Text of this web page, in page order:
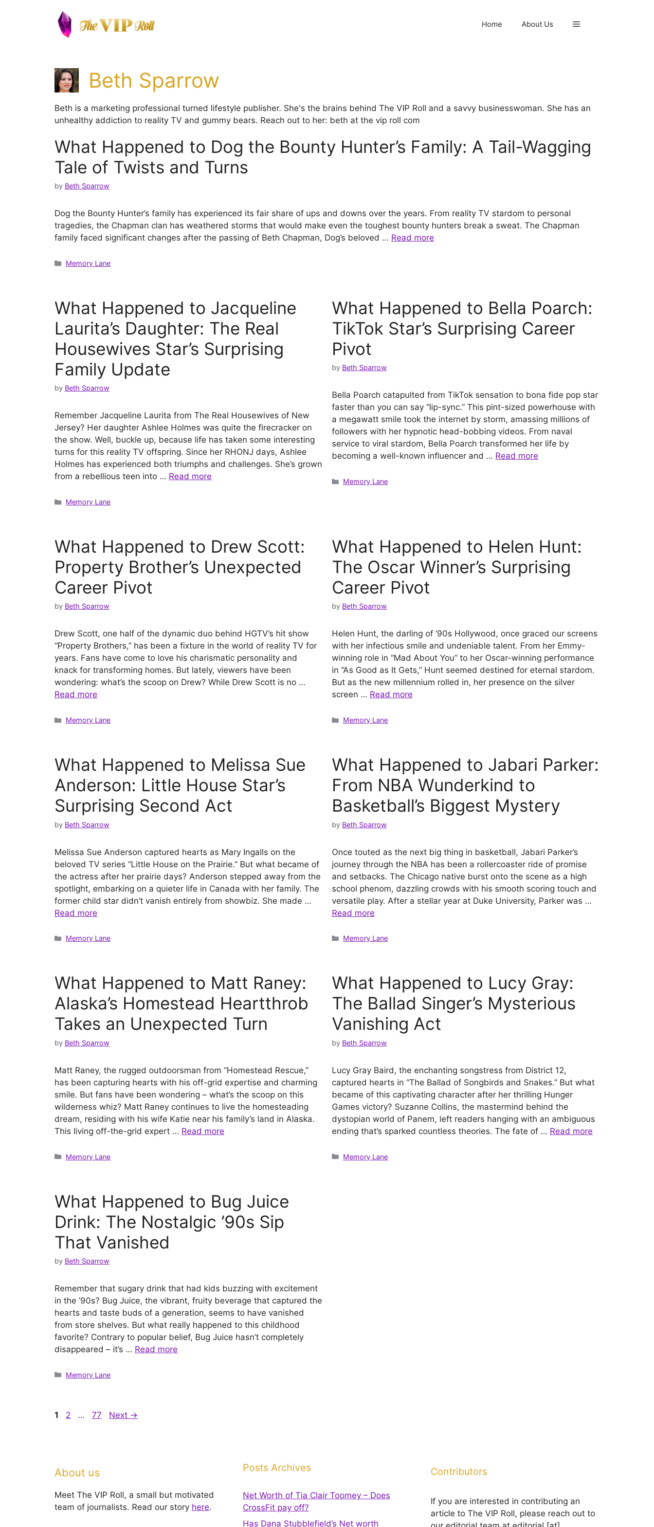
Home About Us
Beth Sparrow
Beth is a marketing professional turned lifestyle publisher. She's the brains behind The VIP Roll and a savvy businesswoman. She has an
unhealthy addiction to reality TV and gummy bears. Reach out to her: beth at the vip roll com
What Happened to Dog the Bounty Hunter’s Family: A Tail-Wagging
Tale of Twists and Turns
by Beth Sparrow
Dog the Bounty Hunter’s family has experienced its fair share of ups and downs over the years. From reality TV stardom to personal
tragedies, the Chapman clan has weathered storms that would make even the toughest bounty hunters break a sweat. The Chapman
family faced significant changes after the passing of Beth Chapman, Dog’s beloved … Read more
Categories
Memory Lane
What Happened to Jacqueline
Laurita’s Daughter: The Real
Housewives Star’s Surprising
Family Update
by Beth Sparrow
Remember Jacqueline Laurita from The Real Housewives of New
Jersey? Her daughter Ashlee Holmes was quite the firecracker on
the show. Well, buckle up, because life has taken some interesting
turns for this reality TV offspring. Since her RHONJ days, Ashlee
Holmes has experienced both triumphs and challenges. She’s grown
from a rebellious teen into … Read more
Categories
Memory Lane
What Happened to Bella Poarch:
TikTok Star’s Surprising Career
Pivot
by Beth Sparrow
Bella Poarch catapulted from TikTok sensation to bona fide pop star
faster than you can say “lip-sync.” This pint-sized powerhouse with
a megawatt smile took the internet by storm, amassing millions of
followers with her hypnotic head-bobbing videos. From naval
service to viral stardom, Bella Poarch transformed her life by
becoming a well-known influencer and … Read more
Categories
Memory Lane
What Happened to Drew Scott:
Property Brother’s Unexpected
Career Pivot
by Beth Sparrow
Drew Scott, one half of the dynamic duo behind HGTV’s hit show
“Property Brothers,” has been a fixture in the world of reality TV for
years. Fans have come to love his charismatic personality and
knack for transforming homes. But lately, viewers have been
wondering: what’s the scoop on Drew? While Drew Scott is no …
Read more
Categories
Memory Lane
What Happened to Helen Hunt:
The Oscar Winner’s Surprising
Career Pivot
by Beth Sparrow
Helen Hunt, the darling of ’90s Hollywood, once graced our screens
with her infectious smile and undeniable talent. From her Emmy-
winning role in “Mad About You” to her Oscar-winning performance
in “As Good as It Gets,” Hunt seemed destined for eternal stardom.
But as the new millennium rolled in, her presence on the silver
screen … Read more
Categories
Memory Lane
What Happened to Melissa Sue
Anderson: Little House Star’s
Surprising Second Act
by Beth Sparrow
Melissa Sue Anderson captured hearts as Mary Ingalls on the
beloved TV series “Little House on the Prairie.” But what became of
the actress after her prairie days? Anderson stepped away from the
spotlight, embarking on a quieter life in Canada with her family. The
former child star didn’t vanish entirely from showbiz. She made …
Read more
Categories
Memory Lane
What Happened to Jabari Parker:
From NBA Wunderkind to
Basketball’s Biggest Mystery
by Beth Sparrow
Once touted as the next big thing in basketball, Jabari Parker’s
journey through the NBA has been a rollercoaster ride of promise
and setbacks. The Chicago native burst onto the scene as a high
school phenom, dazzling crowds with his smooth scoring touch and
versatile play. After a stellar year at Duke University, Parker was …
Read more
Categories
Memory Lane
What Happened to Matt Raney:
Alaska’s Homestead Heartthrob
Takes an Unexpected Turn
by Beth Sparrow
Matt Raney, the rugged outdoorsman from “Homestead Rescue,”
has been capturing hearts with his off-grid expertise and charming
smile. But fans have been wondering – what’s the scoop on this
wilderness whiz? Matt Raney continues to live the homesteading
dream, residing with his wife Katie near his family’s land in Alaska.
This living off-the-grid expert … Read more
Categories
Memory Lane
What Happened to Lucy Gray:
The Ballad Singer’s Mysterious
Vanishing Act
by Beth Sparrow
Lucy Gray Baird, the enchanting songstress from District 12,
captured hearts in “The Ballad of Songbirds and Snakes.” But what
became of this captivating character after her thrilling Hunger
Games victory? Suzanne Collins, the mastermind behind the
dystopian world of Panem, left readers hanging with an ambiguous
ending that’s sparked countless theories. The fate of … Read more
Categories
Memory Lane
What Happened to Bug Juice
Drink: The Nostalgic ’90s Sip
That Vanished
by Beth Sparrow
Remember that sugary drink that had kids buzzing with excitement
in the ’90s? Bug Juice, the vibrant, fruity beverage that captured the
hearts and taste buds of a generation, seems to have vanished
from store shelves. But what really happened to this childhood
favorite? Contrary to popular belief, Bug Juice hasn’t completely
disappeared – it’s … Read more
Categories
Memory Lane
Page
1 Page
2 … Page
77 Next →
About us
Meet The VIP Roll, a small but motivated
team of journalists. Read our story here.
Posts Archives
Net Worth of Tia Clair Toomey – Does
CrossFit pay off?
Has Dana Stubblefield’s Net worth
Contributors
If you are interested in contributing an
article to The VIP Roll, please reach out to